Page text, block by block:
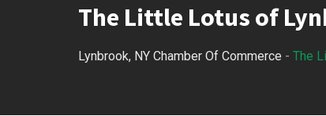
The Little Lotus of
Lynbrook, NY Chamber Of Commerce - The